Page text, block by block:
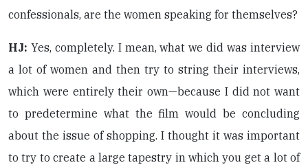
confessionals, are the women speaking for themselves?
HJ: Yes, completely. I mean, what we did was interview
a lot of women and then try to string their interviews,
which were entirely their own—because I did not want
to predetermine what the film would be concluding
about the issue of shopping. I thought it was important
to try to create a large tapestry in which you get a lot of